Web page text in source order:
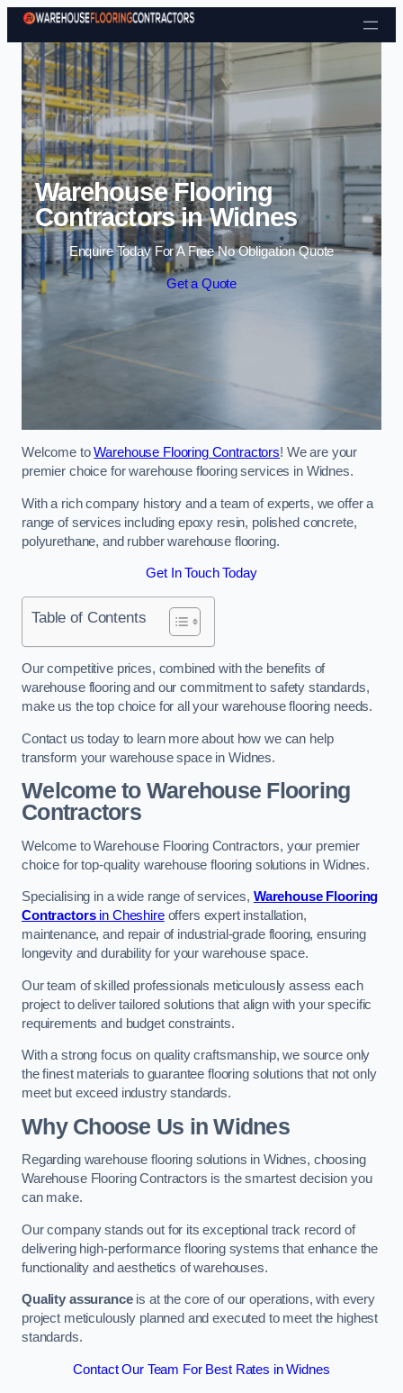
Skip to content
Warehouse Flooring
Contractors in Widnes
Enquire Today For A Free No Obligation Quote
Get a Quote
Welcome toWarehouse Flooring Contractors! We are your
premier choice for warehouse flooring services in Widnes.
With a rich company history and a team of experts, we offer a
range of services including epoxy resin, polished concrete,
polyurethane, and rubber warehouse flooring.
Get In Touch Today
Table of Contents
Our competitive prices, combined with the benefits of
warehouse flooring and our commitment to safety standards,
make us the top choice for all your warehouse flooring needs.
Contact us today to learn more about how we can help
transform your warehouse space in Widnes.
Welcome to Warehouse Flooring
Contractors
Welcome to Warehouse Flooring Contractors, your premier
choice for top-quality warehouse flooring solutions in Widnes.
Specialising in a wide range of services, Warehouse Flooring
Contractorsin Cheshireoffers expert installation,
maintenance, and repair of industrial-grade flooring, ensuring
longevity and durability for your warehouse space.
Our team of skilled professionals meticulously assess each
project to deliver tailored solutions that align with your specific
requirements and budget constraints.
With a strong focus on quality craftsmanship, we source only
the finest materials to guarantee flooring solutions that not only
meet but exceed industry standards.
Why Choose Us in Widnes
Regarding warehouse flooring solutions in Widnes, choosing
Warehouse Flooring Contractors is the smartest decision you
can make.
Our company stands out for its exceptional track record of
delivering high-performance flooring systems that enhance the
functionality and aesthetics of warehouses.
Quality assuranceis at the core of our operations, with every
project meticulously planned and executed to meet the highest
standards.
Contact Our Team For Best Rates in Widnes